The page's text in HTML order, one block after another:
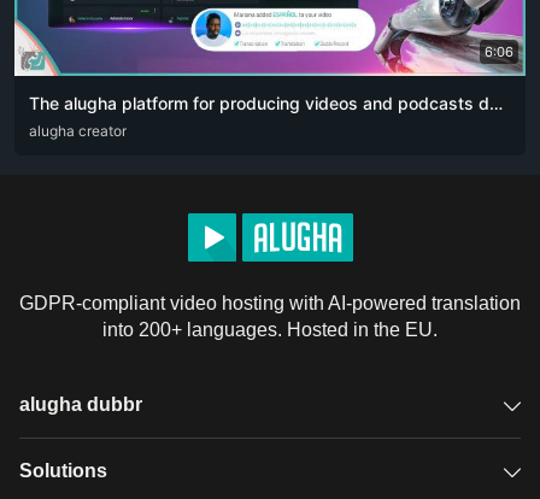
6:06
The alugha platform for producing videos and podcasts designed for content creators. The artificial intelligence revolution 👏🏻
ARA DEU ENG
alugha creator
GDPR-compliant video hosting with AI-powered translation
into 200+ languages. Hosted in the EU.
alugha dubbr
Overview
Solutions